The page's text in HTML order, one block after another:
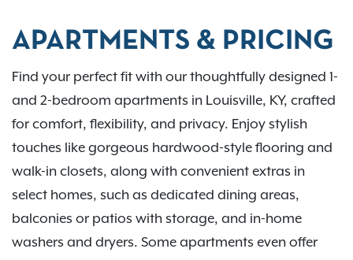
APARTMENTS & PRICING
Find your perfect fit with our thoughtfully designed 1-
and 2-bedroom apartments in Louisville, KY, crafted
for comfort, flexibility, and privacy. Enjoy stylish
touches like gorgeous hardwood-style flooring and
walk-in closets, along with convenient extras in
select homes, such as dedicated dining areas,
balconies or patios with storage, and in-home
washers and dryers. Some apartments even offer